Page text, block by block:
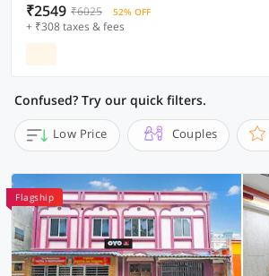
₹2549 ₹6025 52% OFF
+ ₹308 taxes & fees
Confused? Try our quick filters.
Low Price Couples
Flagship